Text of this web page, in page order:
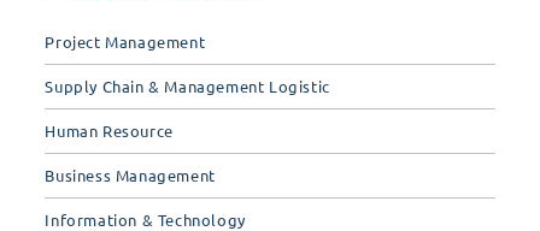
Project Management
Supply Chain & Management Logistic
Human Resource
Business Management
Information & Technology